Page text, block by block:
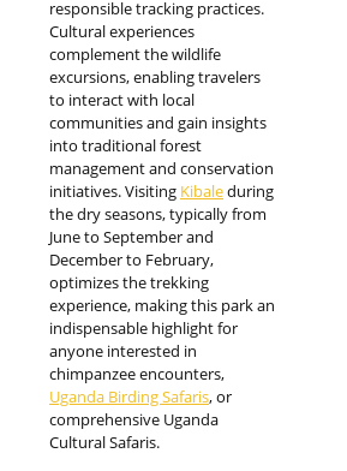
responsible tracking practices.
Cultural experiences
complement the wildlife
excursions, enabling travelers
to interact with local
communities and gain insights
into traditional forest
management and conservation
initiatives. Visiting Kibaleduring
the dry seasons, typically from
June to September and
December to February,
optimizes the trekking
experience, making this park an
indispensable highlight for
anyone interested in
chimpanzee encounters,
Uganda Birding Safaris, or
comprehensive Uganda
Cultural Safaris.